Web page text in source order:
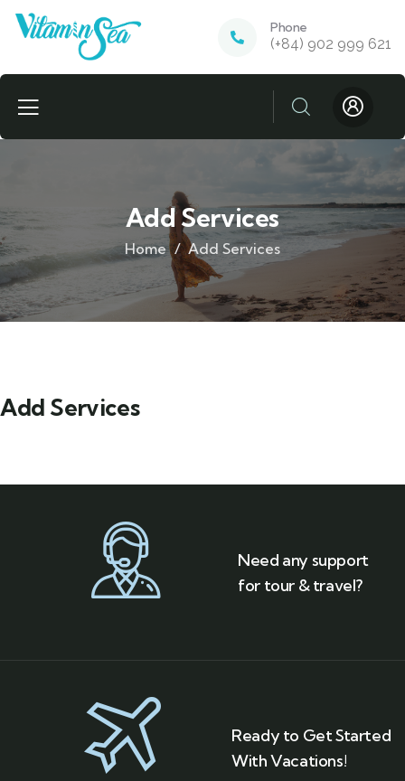
Phone
(+84) 902 999 621
Add Services
Home Add Services
Add Services
Need any support
for tour & travel?
Ready to Get Started
With Vacations!